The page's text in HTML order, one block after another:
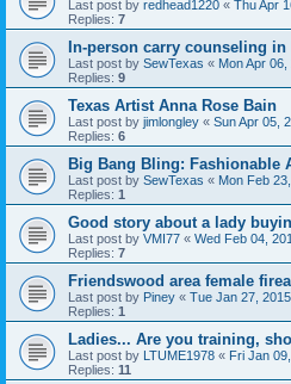
Last post by redhead1220 « Thu Apr
Replies: 7
In-person carry counseling in
Last post by SewTexas « Mon Apr
Replies: 9
Texas Artist Anna Rose Bain
Last post by jimlongley « Sun Apr 05,
Replies: 6
Big Bang Bling: Fashionable
Last post by SewTexas « Mon Feb
Replies: 1
Good story about a lady
Last post by VMI77 « Wed Feb 04,
Replies: 7
Friendswood area female
Last post by Piney « Tue Jan 27,
Replies: 1
Ladies... Are you training,
Last post by LTUME1978 « Fri Jan
Replies: 11